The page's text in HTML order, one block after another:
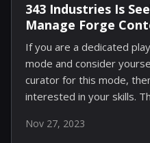
343 Industries Is
Manage Forge
Multiplayer
If you are a dedicated
mode and consider
curator for this mode,
interested in your skills.
currently on the hunt for
Nov 27, 2023